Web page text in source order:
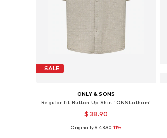
SALE
ONLY & SONS
Regular fit Button Up Shirt 'ONSLatham'
$ 38.90
Available sizes: XS, S, M, L, XL, XXL
Originally:$ 43.90-11%